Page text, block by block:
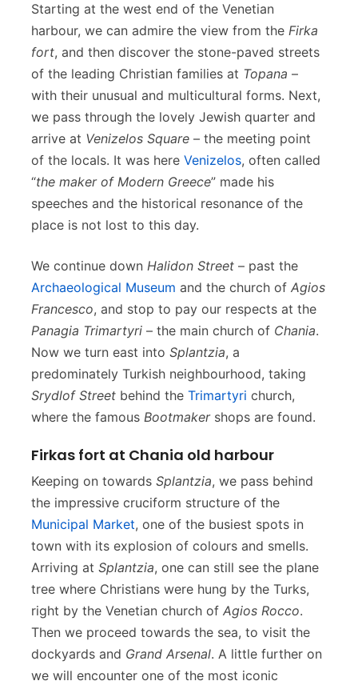
Starting at the west end of the Venetian
harbour, we can admire the view from the Firka
fort, and then discover the stone-paved streets
of the leading Christian families at Topana –
with their unusual and multicultural forms. Next,
we pass through the lovely Jewish quarter and
arrive at Venizelos Square – the meeting point
of the locals. It was here Venizelos, often called
“the maker of Modern Greece” made his
speeches and the historical resonance of the
place is not lost to this day.
We continue down Halidon Street – past the
Archaeological Museum and the church of Agios
Francesco, and stop to pay our respects at the
Panagia Trimartyri – the main church of Chania.
Now we turn east into Splantzia, a
predominately Turkish neighbourhood, taking
Srydlof Street behind the Trimartyri church,
where the famous Bootmakershops are found.
Firkas fort at Chania old harbour
Keeping on towards Splantzia, we pass behind
the impressive cruciform structure of the
Municipal Market, one of the busiest spots in
town with its explosion of colours and smells.
Arriving at Splantzia, one can still see the plane
tree where Christians were hung by the Turks,
right by the Venetian church of Agios Rocco.
Then we proceed towards the sea, to visit the
dockyards and Grand Arsenal. A little further on
we will encounter one of the most iconic